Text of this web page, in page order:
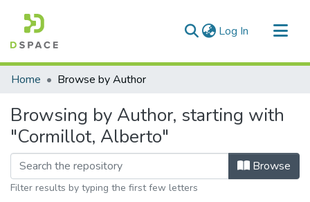
Log In (current)
Communities & Collections
Home Browse by Author
Browsing by Author, starting with
"Cormillot, Alberto"
Browse
Filter results by typing the first few letters